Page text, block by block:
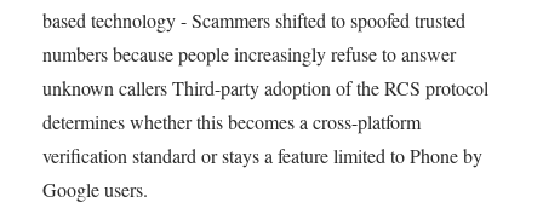
based technology - Scammers shifted to spoofed trusted
numbers because people increasingly refuse to answer
unknown callers Third-party adoption of the RCS protocol
determines whether this becomes a cross-platform
verification standard or stays a feature limited to Phone by
Google users.